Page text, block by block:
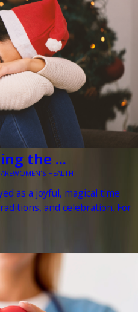
the ...
WOMEN'S HEALTH
as a joyful, magical time
and celebration. For